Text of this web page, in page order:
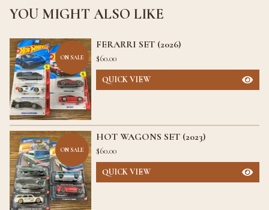
YOU MIGHT ALSO LIKE
ON SALE
FERARRI SET (2026)
$60.00
QUICK VIEW
ON SALE
HOT WAGONS SET (2023)
$60.00
QUICK VIEW